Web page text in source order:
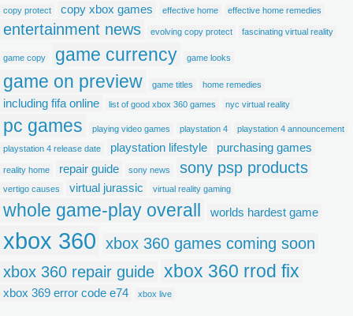
copy protect
copy xbox games effective home effective home remedies
entertainment news evolving copy protect fascinating virtual reality
game copy game currency game looks
game on preview game titles home remedies
including fifa online list of good xbox 360 games nyc virtual reality
pc games playing video games playstation 4 playstation 4 announcement
playstation 4 release date playstation lifestyle purchasing games
reality home repair guide sony news sony psp products
vertigo causes virtual jurassic virtual reality gaming
whole game-play overall worlds hardest game
xbox 360 xbox 360 games coming soon
xbox 360 repair guide xbox 360 rrod fix
xbox 369 error code e74 xbox live